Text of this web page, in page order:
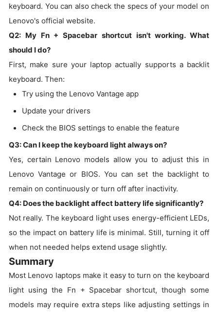
keyboard. You can also check the specs of your model on
Lenovo's official website.
Q2: My Fn + Spacebar shortcut isn't working. What
should I do?
First, make sure your laptop actually supports a backlit
keyboard. Then:
Try using the Lenovo Vantage app
Update your drivers
Check the BIOS settings to enable the feature
Q3: Can I keep the keyboard light always on?
Yes, certain Lenovo models allow you to adjust this in
Lenovo Vantage or BIOS. You can set the backlight to
remain on continuously or turn off after inactivity.
Q4: Does the backlight affect battery life significantly?
Not really. The keyboard light uses energy-efficient LEDs,
so the impact on battery life is minimal. Still, turning it off
when not needed helps extend usage slightly.
Summary
Most Lenovo laptops make it easy to turn on the keyboard
light using the Fn + Spacebar shortcut, though some
models may require extra steps like adjusting settings in